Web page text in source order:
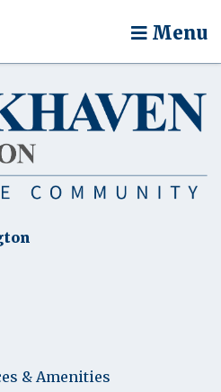
Menu
& Amenities